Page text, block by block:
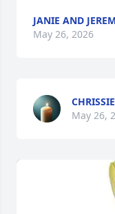
JANIE AND
May 26, 2026
May 26,